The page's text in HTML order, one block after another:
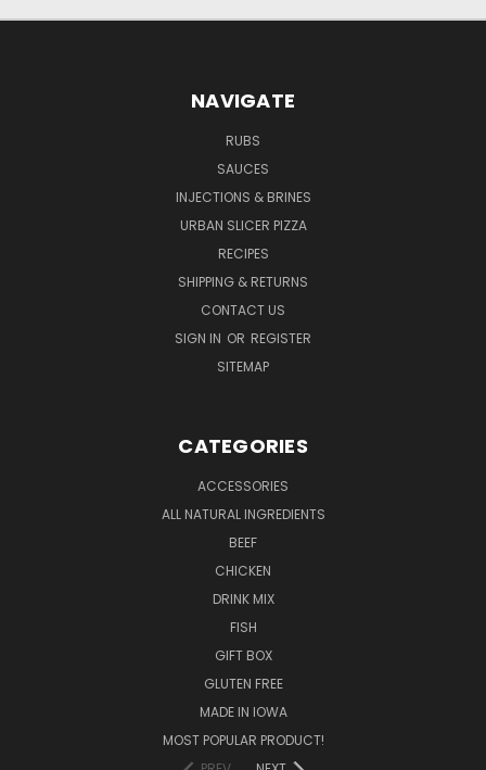
NAVIGATE
RUBS
SAUCES
INJECTIONS & BRINES
URBAN SLICER PIZZA
RECIPES
SHIPPING & RETURNS
CONTACT US
SIGN IN OR REGISTER
SITEMAP
CATEGORIES
ACCESSORIES
ALL NATURAL INGREDIENTS
BEEF
CHICKEN
DRINK MIX
FISH
GIFT BOX
GLUTEN FREE
MADE IN IOWA
MOST POPULAR PRODUCT!